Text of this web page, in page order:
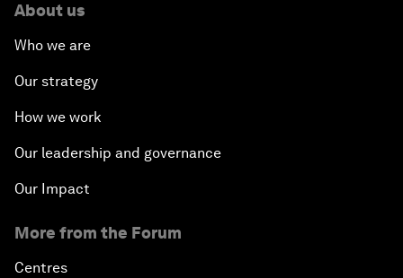
About us
Who we are
Our strategy
How we work
Our leadership and governance
Our Impact
More from the Forum
Centres